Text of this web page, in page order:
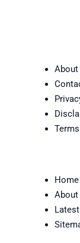
About
Home
About